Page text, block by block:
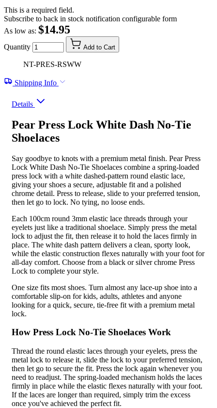
This is a required field.
Subscribe to back in stock notification configurable form
As low as: $14.95
Quantity Add to Cart
NT-PRES-RSWW
Shipping Info
Details
Pear Press Lock White Dash No-Tie
Shoelaces
Say goodbye to knots with a premium metal finish. Pear Press
Lock White Dash No-Tie Shoelaces combine a spring-loaded
press lock with a white dashed-pattern round elastic lace,
giving your shoes a secure, adjustable fit and a polished
chrome detail. Press to release, slide to your preferred tension,
then let go to lock. No tying, no loose ends.
Each 100cm round 3mm elastic lace threads through your
eyelets just like a traditional shoelace. Simply press the metal
lock to adjust the fit, then release it to hold the laces firmly in
place. The white dash pattern delivers a clean, sporty look,
while the elastic construction flexes naturally with your foot for
all-day comfort. Choose from a black or silver chrome Press
Lock to complete your style.
One size fits most shoes. Turn almost any lace-up shoe into a
comfortable slip-on for kids, adults, athletes and anyone
looking for a quick, secure, tie-free fit with a premium metal
lock.
How Press Lock No-Tie Shoelaces Work
Thread the round elastic laces through your eyelets, press the
metal lock to release it, slide the lock to your preferred tension,
then let go to secure the fit. Press the lock again whenever you
need to readjust. The spring-loaded mechanism holds the laces
firmly in place while the elastic flexes naturally with your foot.
If the laces are longer than required, simply trim the excess
once you've achieved the perfect fit.